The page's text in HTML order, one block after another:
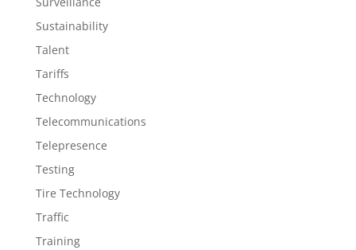
Sustainability
Talent
Tariffs
Technology
Telecommunications
Telepresence
Testing
Tire Technology
Traffic
Training